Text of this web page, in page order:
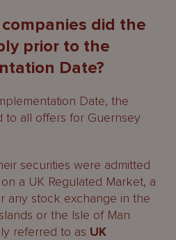
did the
prior to the
Date?
Date, the
to all offers for Guernsey
securities were admitted
a UK Regulated Market, a
any stock exchange in the
or the Isle of Man
referred to as UK